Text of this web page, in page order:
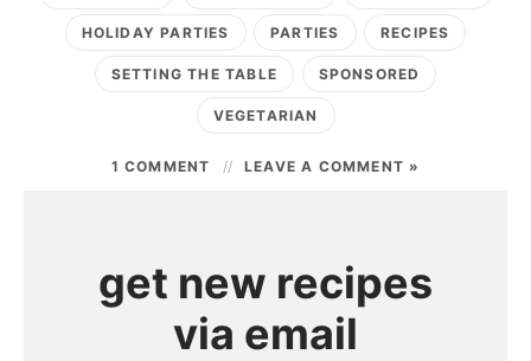
HOLIDAY PARTIES PARTIES RECIPES
SETTING THE TABLE SPONSORED
VEGETARIAN
1 COMMENT LEAVE A COMMENT »
get new recipes
via email